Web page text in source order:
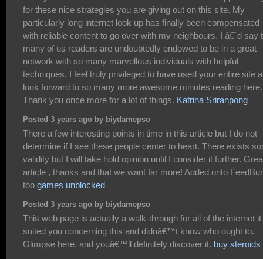
for these nice strategies you are giving out on this site. My
particularly long internet look up has finally been compensated
with reliable content to go over with my neighbours. I â€˜d say
many of us readers are undoubtedly endowed to be in a great
network with so many marvellous individuals with helpful
techniques. I feel truly privileged to have used your entire site
look forward to so many more awesome minutes reading here.
Thank you once more for a lot of things. Katrina Sriranpong
Posted 3 years ago by biydamepso
There a few interesting points in time in this article but I do not
determine if I see these people center to heart. There exists
validity but I will take hold opinion until I consider it further.
article , thanks and that we want far more! Added onto
too games unblocked
Posted 3 years ago by biydamepso
This web page is actually a walk-through for all of the internet it
suited you concerning this and didnâ€™t know who ought to.
Glimpse here, and youâ€™ll definitely discover it. buy steroids